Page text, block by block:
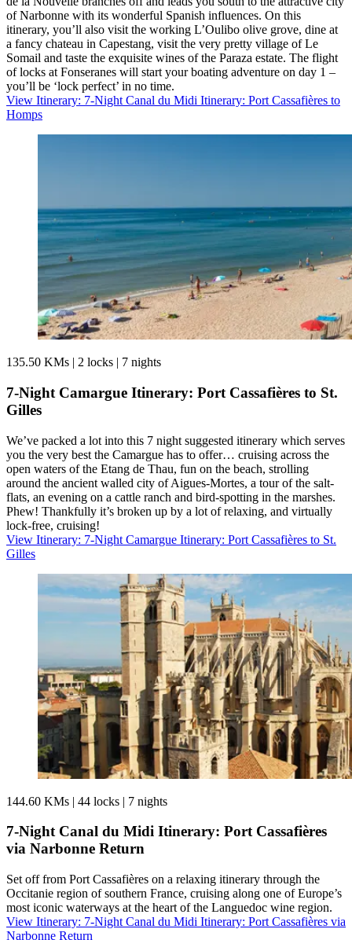
of Narbonne with its wonderful Spanish influences. On this
itinerary, you’ll also visit the working L’Oulibo olive grove, dine at
a fancy chateau in Capestang, visit the very pretty village of Le
Somail and taste the exquisite wines of the Paraza estate. The flight
of locks at Fonseranes will start your boating adventure on day 1 –
you’ll be ‘lock perfect’ in no time.
View Itinerary: 7-Night Canal du Midi Itinerary: Port Cassafières to
Homps
135.50 KMs | 2 locks | 7 nights
7-Night Camargue Itinerary: Port Cassafières to St.
Gilles
We’ve packed a lot into this 7 night suggested itinerary which serves
you the very best the Camargue has to offer… cruising across the
open waters of the Etang de Thau, fun on the beach, strolling
around the ancient walled city of Aigues-Mortes, a tour of the salt-
flats, an evening on a cattle ranch and bird-spotting in the marshes.
Phew! Thankfully it’s broken up by a lot of relaxing, and virtually
lock-free, cruising!
View Itinerary: 7-Night Camargue Itinerary: Port Cassafières to St.
Gilles
144.60 KMs | 44 locks | 7 nights
7-Night Canal du Midi Itinerary: Port Cassafières
via Narbonne Return
Set off from Port Cassafières on a relaxing itinerary through the
Occitanie region of southern France, cruising along one of Europe’s
most iconic waterways at the heart of the Languedoc wine region.
View Itinerary: 7-Night Canal du Midi Itinerary: Port Cassafières via
Narbonne Return